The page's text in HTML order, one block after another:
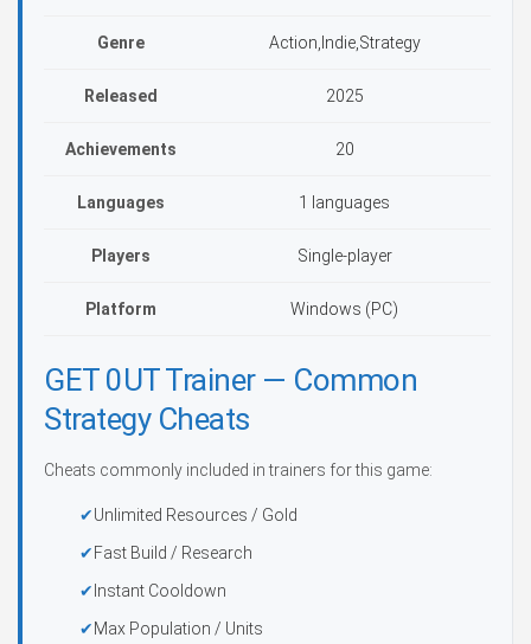
Genre Action,Indie,Strategy
Released 2025
Achievements 20
Languages 1 languages
Players Single-player
Platform Windows (PC)
GET 0UT Trainer — Common
Strategy Cheats
Cheats commonly included in trainers for this game:
Unlimited Resources / Gold
Fast Build / Research
Instant Cooldown
Max Population / Units